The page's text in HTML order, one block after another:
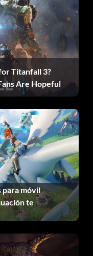
Titanfall 3?
Are Hopeful
para móvil
te